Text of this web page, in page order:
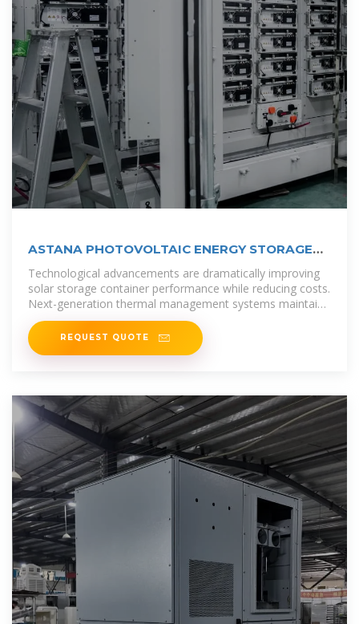
ASTANA PHOTOVOLTAIC ENERGY STORAGE
SYSTEM
Technological advancements are dramatically improving
solar storage container performance while reducing costs.
Next-generation thermal management systems maintain
optimal
REQUEST QUOTE